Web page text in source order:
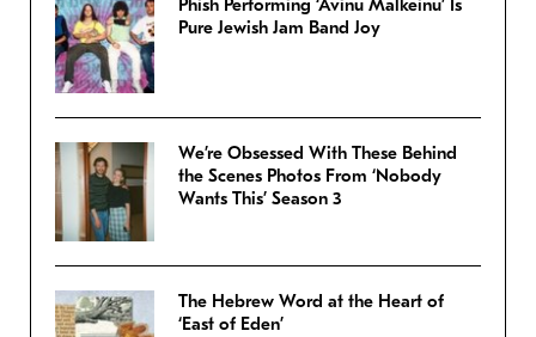
Phish Performing ‘Avinu Malkeinu’ Is
Pure Jewish Jam Band Joy
We’re Obsessed With These Behind
the Scenes Photos From ‘Nobody
Wants This’ Season 3
The Hebrew Word at the Heart of
‘East of Eden’